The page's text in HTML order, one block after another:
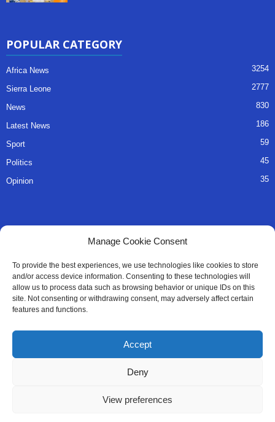
Manage Cookie Consent
To provide the best experiences, we use technologies like cookies to store
and/or access device information. Consenting to these technologies will
allow us to process data such as browsing behavior or unique IDs on this
site. Not consenting or withdrawing consent, may adversely affect certain
features and functions.
Accept
Deny
View preferences
POPULAR CATEGORY
Africa News 3254
Sierra Leone 2777
News 830
Latest News 186
Sport 59
Politics 45
Opinion 35
About Us
Advertise
Contact
Editorial Policy